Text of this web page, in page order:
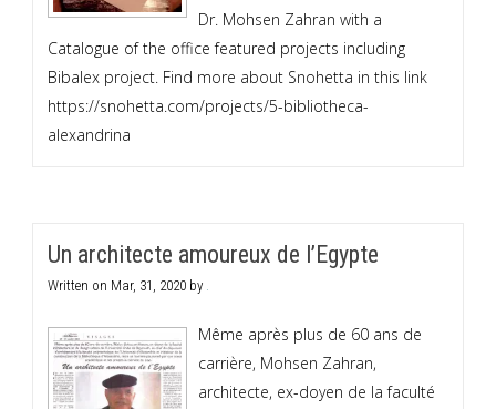
Dr. Mohsen Zahran with a
Catalogue of the office featured projects including
Bibalex project. Find more about Snohetta in this link
https://snohetta.com/projects/5-bibliotheca-
alexandrina
Un architecte amoureux de l’Egypte
Written on Mar, 31, 2020 by .
Même après plus de 60 ans de
carrière, Mohsen Zahran,
architecte, ex-doyen de la faculté